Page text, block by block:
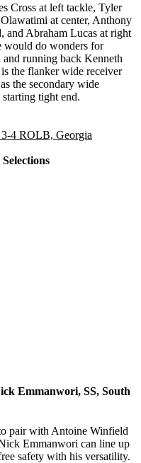
Cross at left tackle, Tyler
at center, Anthony
and Abraham Lucas at right
would do wonders for
running back Kenneth
the flanker wide receiver
the secondary wide
tight end.
4 ROLB, Georgia
Emmanwori, SS, South
pair with Antoine Winfield
Emmanwori can line up
safety with his versatility.